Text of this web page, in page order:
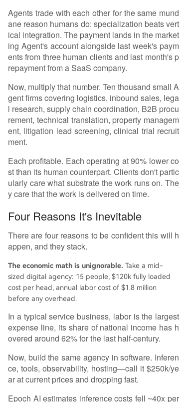
Agents trade with each other for the same mund
ane reason humans do: specialization beats vert
ical integration. The payment lands in the market
ing Agent's account alongside last week's paym
ents from three human clients and last month's p
repayment from a SaaS company.
Now, multiply that number. Ten thousand small A
gent firms covering logistics, inbound sales, lega
l research, supply chain coordination, B2B procu
rement, technical translation, property managem
ent, litigation lead screening, clinical trial recruit
ment.
Each profitable. Each operating at 90% lower co
st than its human counterpart. Clients don't partic
ularly care what substrate the work runs on. The
y care that the work is delivered on time.
Four Reasons It's Inevitable
There are four reasons to be confident this will h
appen, and they stack.
The economic math is unignorable. Take a mid-
sized digital agency: 15 people, $120k fully loaded
cost per head, annual labor cost of $1.8 million
before any overhead.
In a typical service business, labor is the largest
expense line, its share of national income has h
overed around 62% for the last half-century.
Now, build the same agency in software. Inferen
ce, tools, observability, hosting—call it $250k/ye
ar at current prices and dropping fast.
Epoch AI estimates inference costs fell ~40x per